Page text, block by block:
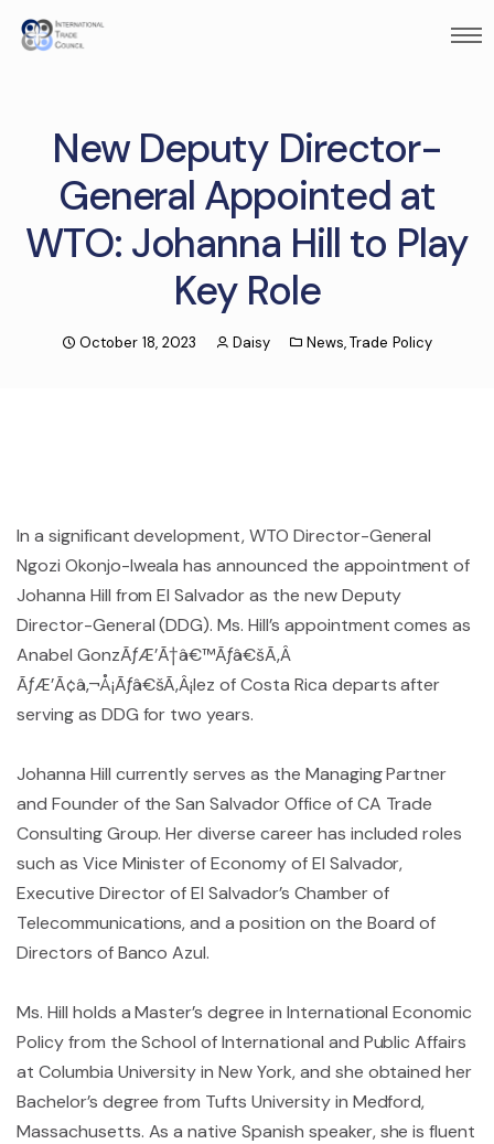
New Deputy Director-
General Appointed at
WTO: Johanna Hill to Play
Key Role
October 18, 2023 Daisy News,Trade Policy
In a significant development, WTO Director-General
Ngozi Okonjo-Iweala has announced the appointment of
Johanna Hill from El Salvador as the new Deputy
Director-General (DDG). Ms. Hill’s appointment comes as
Anabel GonzÃƒÆ’Ã†â€™Ãƒâ€šÃ‚Â
ÃƒÆ’Ã¢â‚¬Å¡Ãƒâ€šÃ‚Â¡lez of Costa Rica departs after
serving as DDG for two years.
Johanna Hill currently serves as the Managing Partner
and Founder of the San Salvador Office of CA Trade
Consulting Group. Her diverse career has included roles
such as Vice Minister of Economy of El Salvador,
Executive Director of El Salvador’s Chamber of
Telecommunications, and a position on the Board of
Directors of Banco Azul.
Ms. Hill holds a Master’s degree in International Economic
Policy from the School of International and Public Affairs
at Columbia University in New York, and she obtained her
Bachelor’s degree from Tufts University in Medford,
Massachusetts. As a native Spanish speaker, she is fluent